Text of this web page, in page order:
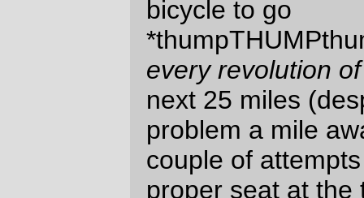
What didn’t work was I didn’t bake up a
fruitcake to bring along with the potatoes.
After a while, I just didn’t want to eat
potatoes anymore, but instead wanted
something sweetright now. Fruitcake is
sweet, and it’s a lot better for me than
convenience store food.
And, even though I’m getting used to the
feel of a loaded high trail fork, the
disconcertinglungethe fork takes to the
left or right when I get off the bicycle and